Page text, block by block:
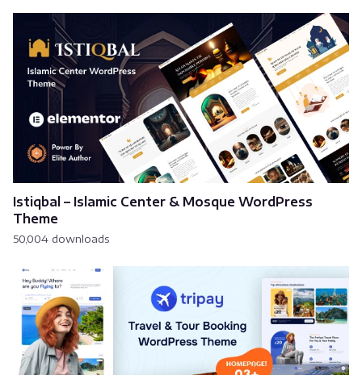
Istiqbal – Islamic Center & Mosque WordPress
Theme
50,004 downloads